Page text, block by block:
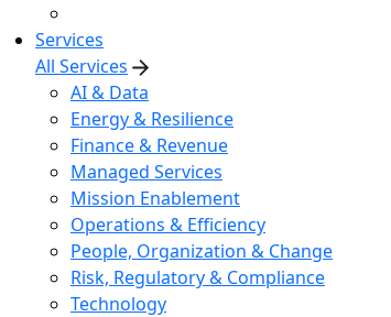
Services
All Services
AI & Data
Energy & Resilience
Finance & Revenue
Managed Services
Mission Enablement
Operations & Efficiency
People, Organization & Change
Risk, Regulatory & Compliance
Technology